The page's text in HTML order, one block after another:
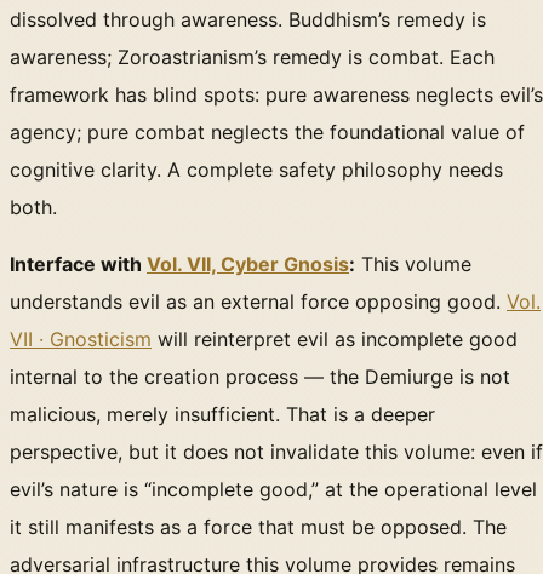
dissolved through awareness. Buddhism’s remedy is
awareness; Zoroastrianism’s remedy is combat. Each
framework has blind spots: pure awareness neglects evil’s
agency; pure combat neglects the foundational value of
cognitive clarity. A complete safety philosophy needs
both.
Interface with Vol. VII, Cyber Gnosis: This volume
understands evil as an external force opposing good. Vol.
VII · Gnosticism will reinterpret evil as incomplete good
internal to the creation process — the Demiurge is not
malicious, merely insufficient. That is a deeper
perspective, but it does not invalidate this volume: even if
evil’s nature is “incomplete good,” at the operational level
it still manifests as a force that must be opposed. The
adversarial infrastructure this volume provides remains